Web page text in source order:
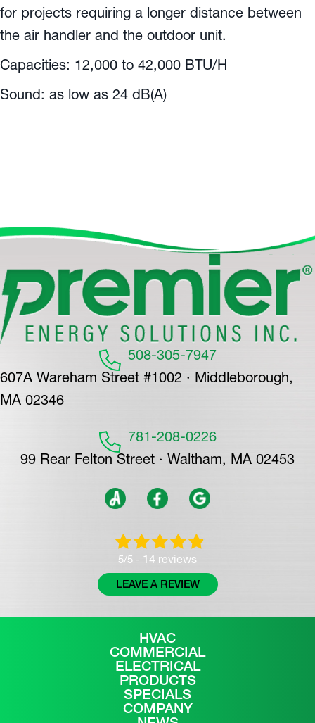
for projects requiring a longer distance between
the air handler and the outdoor unit.
Capacities: 12,000 to 42,000 BTU/H
Sound: as low as 24 dB(A)
508-305-7947
607A Wareham Street #1002 · Middleborough,
MA 02346
781-208-0226
99 Rear Felton Street · Waltham, MA 02453
5/5 - 14 reviews
LEAVE A REVIEW
HVAC
COMMERCIAL
ELECTRICAL
PRODUCTS
SPECIALS
COMPANY